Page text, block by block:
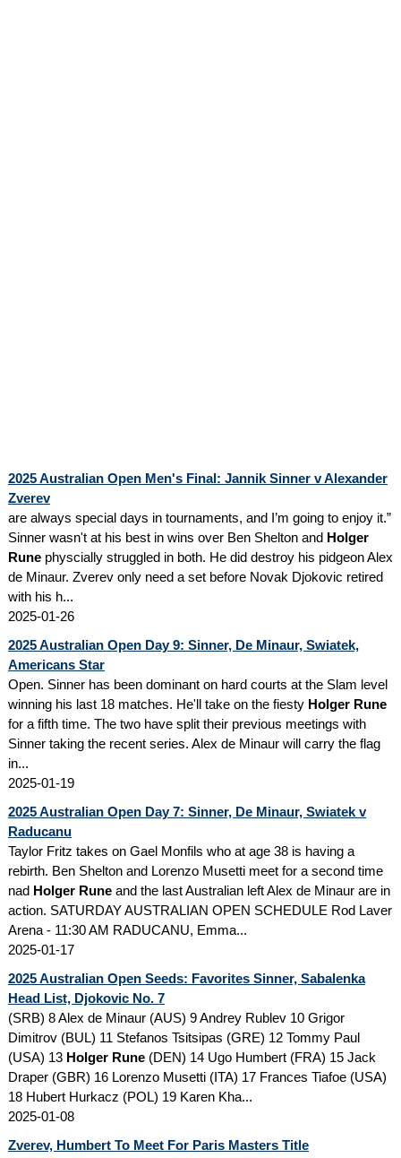
2025 Australian Open Men's Final: Jannik Sinner v Alexander
Zverev
are always special days in tournaments, and I’m going to enjoy it.”
Sinner wasn't at his best in wins over Ben Shelton and Holger
Runephyscially struggled in both. He did destroy his pidgeon Alex
de Minaur. Zverev only need a set before Novak Djokovic retired
with his h...
2025-01-26
2025 Australian Open Day 9: Sinner, De Minaur, Swiatek,
Americans Star
Open. Sinner has been dominant on hard courts at the Slam level
winning his last 18 matches. He'll take on the fiesty Holger Rune
for a fifth time. The two have split their previous meetings with
Sinner taking the recent series. Alex de Minaur will carry the flag
in...
2025-01-19
2025 Australian Open Day 7: Sinner, De Minaur, Swiatek v
Raducanu
Taylor Fritz takes on Gael Monfils who at age 38 is having a
rebirth. Ben Shelton and Lorenzo Musetti meet for a second time
nad Holger Runeand the last Australian left Alex de Minaur are in
action. SATURDAY AUSTRALIAN OPEN SCHEDULE Rod Laver
Arena - 11:30 AM RADUCANU, Emma...
2025-01-17
2025 Australian Open Seeds: Favorites Sinner, Sabalenka
Head List, Djokovic No. 7
(SRB) 8 Alex de Minaur (AUS) 9 Andrey Rublev 10 Grigor
Dimitrov (BUL) 11 Stefanos Tsitsipas (GRE) 12 Tommy Paul
(USA) 13 Holger Rune(DEN) 14 Ugo Humbert (FRA) 15 Jack
Draper (GBR) 16 Lorenzo Musetti (ITA) 17 Frances Tiafoe (USA)
18 Hubert Hurkacz (POL) 19 Karen Kha...
2025-01-08
Zverev, Humbert To Meet For Paris Masters Title